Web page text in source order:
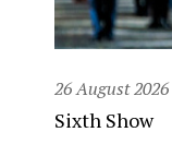
26 August 2026
Sixth Show